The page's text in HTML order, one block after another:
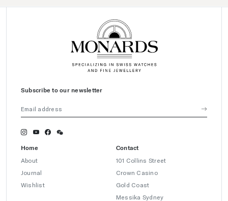
Subscribe to our newsletter
Home
About
Journal
Wishlist
Contact
101 Collins Street
Crown Casino
Gold Coast
Messika Sydney